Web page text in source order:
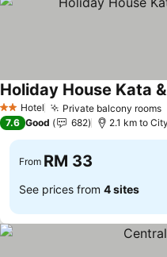
2 StarsHotel Private balcony rooms
Holiday House Kata
7.6 Good 682 2.1 km to
From RM 33
See prices from 4 sites